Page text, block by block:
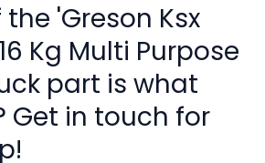
'Greson Ksx
Kg Multi Purpose
part is what
Get in touch for